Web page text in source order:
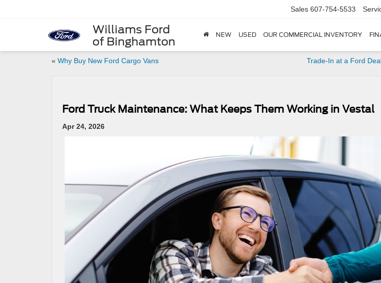
Williams Ford
of Binghamton
Sales 607-754-5533
NEW USED OUR COMMERCIAL INVENTORY
« Why Buy New Ford Cargo Vans
Trade-In at a Ford
Ford Truck Maintenance: What Keeps Them Working in Vestal
Apr 24, 2026